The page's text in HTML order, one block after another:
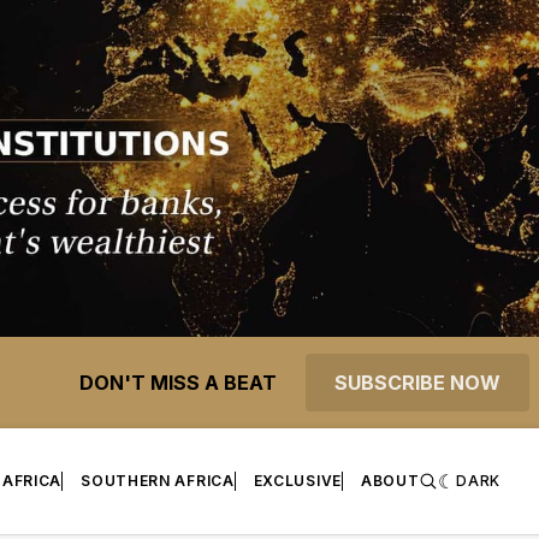
DON'T MISS A BEAT SUBSCRIBE NOW
SOUTHERN AFRICA EXCLUSIVE ABOUT DARK